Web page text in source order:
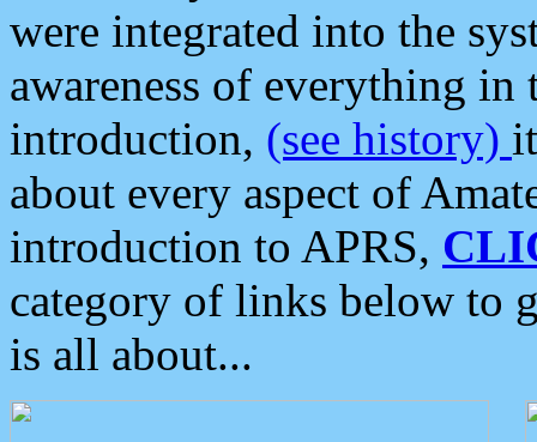
were integrated into the
awareness of everything in
introduction, (see history)
about every aspect of
introduction to APRS,
category of links below to
is all about...